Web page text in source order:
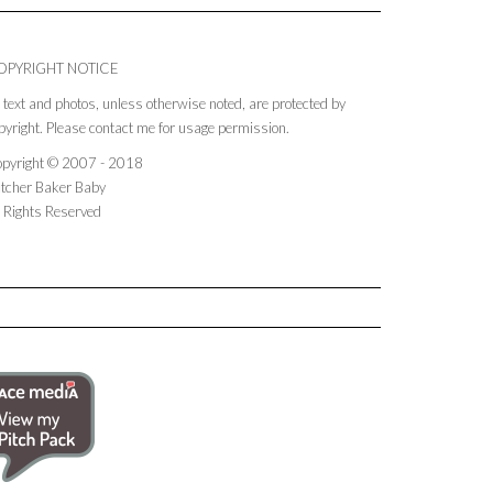
NOTICE
text and photos, unless otherwise noted, are protected by
Please contact me for usage permission.
© 2007 - 2018
Baker Baby
Reserved